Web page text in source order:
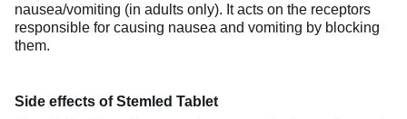
nausea/vomiting (in adults only). It acts on the receptors
responsible for causing nausea and vomiting by blocking
them.
Side effects of Stemled Tablet